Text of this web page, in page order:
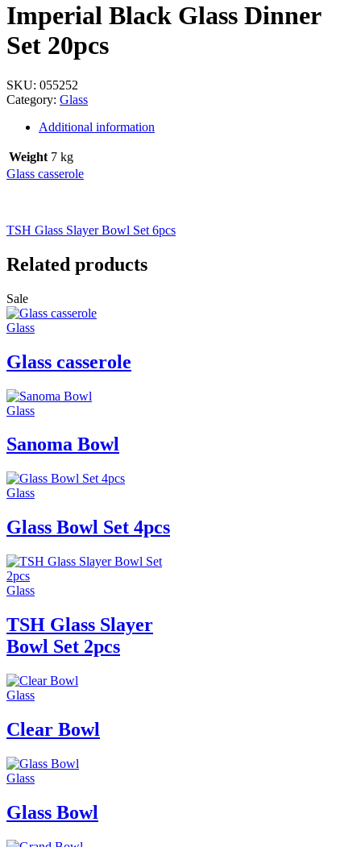
Imperial Black Glass Dinner
Set 20pcs
SKU: 055252
Category: Glass
Additional information
Weight 7 kg
Glass casserole
TSH Glass Slayer Bowl Set 6pcs
Related products
Sale
Glass
Glass casserole
Glass
Sanoma Bowl
Glass
Glass Bowl Set 4pcs
Glass
TSH Glass Slayer
Bowl Set 2pcs
Glass
Clear Bowl
Glass
Glass Bowl